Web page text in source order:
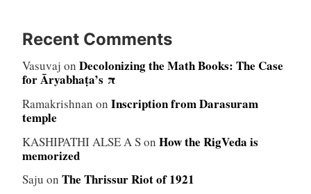
Recent Comments
Vasuvaj on Decolonizing the Math Books: The Case
for Āryabhaṭa’s π
Ramakrishnan on Inscription from Darasuram
temple
KASHIPATHI ALSE A Son How the RigVeda is
memorized
Saju on The Thrissur Riot of 1921